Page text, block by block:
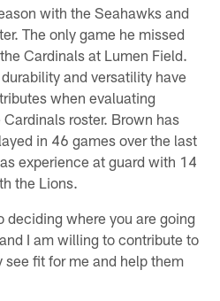
with the Seahawks and
The only game he missed
Cardinals at Lumen Field.
and versatility have
when evaluating
roster. Brown has
in 46 games over the last
experience at guard with 14
the Lions.
deciding where you are going
I am willing to contribute to
fit for me and help them